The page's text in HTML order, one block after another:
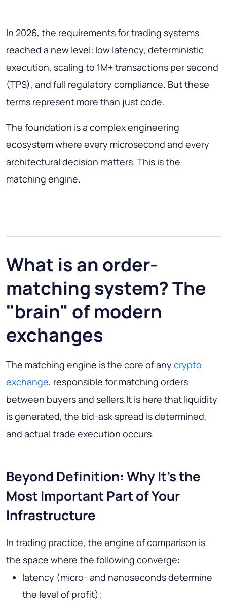
In 2026, the requirements for trading systems
reached a new level: low latency, deterministic
execution, scaling to 1M+ transactions per second
(TPS), and full regulatory compliance. But these
terms represent more than just code.
The foundation is a complex engineering
ecosystem where every microsecond and every
architectural decision matters. This is the
matching engine.
What is an order-
matching system? The
"brain" of modern
exchanges
The matching engine is the core of any crypto
exchange, responsible for matching orders
between buyers and sellers.It is here that liquidity
is generated, the bid-ask spread is determined,
and actual trade execution occurs.
Beyond Definition: Why It's the
Most Important Part of Your
Infrastructure
In trading practice, the engine of comparison is
the space where the following converge:
latency (micro- and nanoseconds determine
the level of profit);